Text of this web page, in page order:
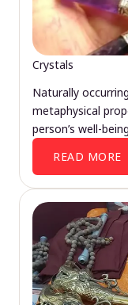
Crystals
Naturally
metaphysical
person’s well-
READ MORE